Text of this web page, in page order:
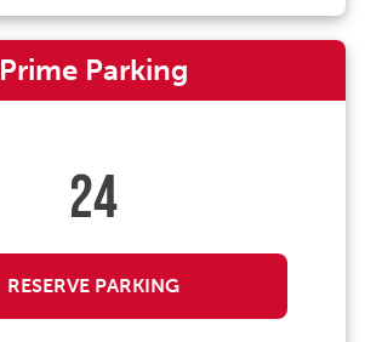
Prime Parking
24
RESERVE PARKING